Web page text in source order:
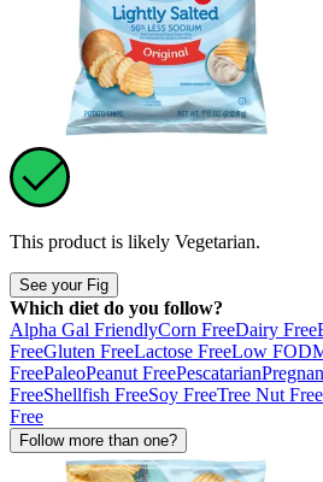
This product is likely Vegetarian.
See your Fig
Which diet do you follow?
Alpha Gal FriendlyCorn FreeDairy Free
FreeGluten FreeLactose FreeLow
FreePaleoPeanut FreePescatarian
FreeShellfish FreeSoy FreeTree Nut Free
Free
Follow more than one?